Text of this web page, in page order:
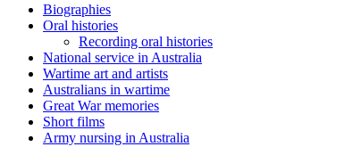
Biographies
Oral histories
Recording oral histories
National service in Australia
Wartime art and artists
Australians in wartime
Great War memories
Short films
Army nursing in Australia